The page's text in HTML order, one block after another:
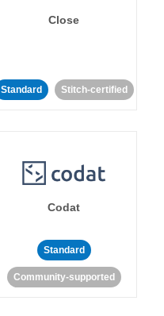
Close
Standard Stitch-certified
Codat
Standard
Community-supported